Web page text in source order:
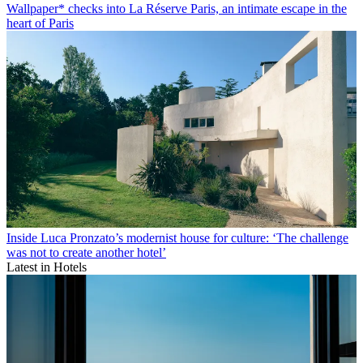
Wallpaper* checks into La Réserve Paris, an intimate escape in the
heart of Paris
Inside Luca Pronzato’s modernist house for culture: ‘The challenge
was not to create another hotel’
Latest in Hotels